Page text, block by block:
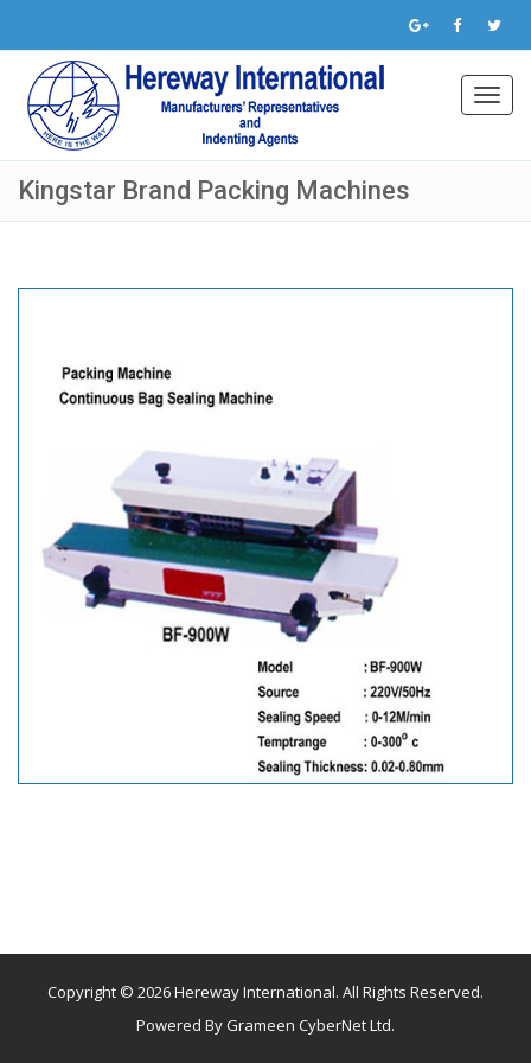
Kingstar Brand Packing Machines
Copyright © 2026 Hereway International. All Rights Reserved.
Powered ByGrameen CyberNet Ltd.